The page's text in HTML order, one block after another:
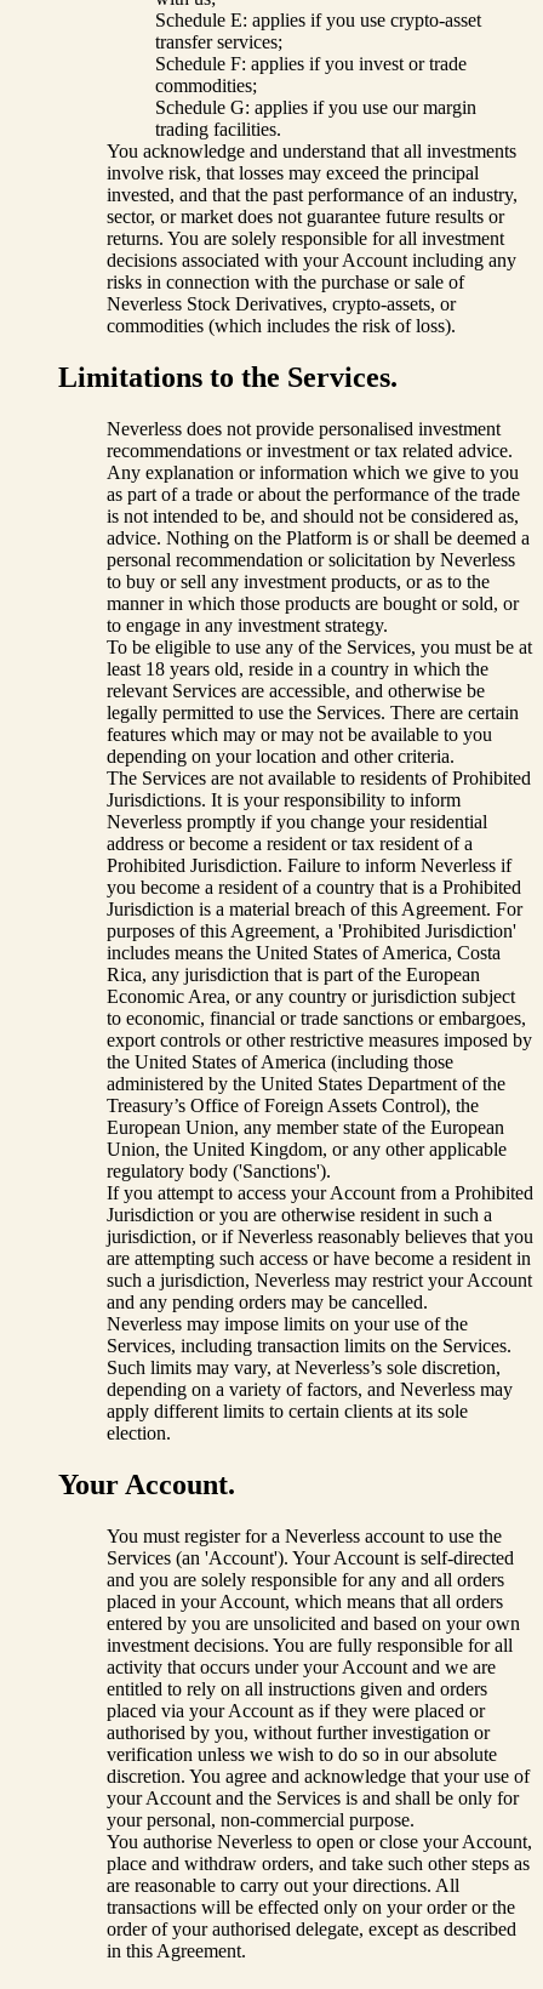
Schedule E: applies if you use crypto-asset
transfer services;
Schedule F: applies if you invest or trade
commodities;
Schedule G: applies if you use our margin
trading facilities.
You acknowledge and understand that all investments
involve risk, that losses may exceed the principal
invested, and that the past performance of an industry,
sector, or market does not guarantee future results or
returns. You are solely responsible for all investment
decisions associated with your Account including any
risks in connection with the purchase or sale of
Neverless Stock Derivatives, crypto-assets, or
commodities (which includes the risk of loss).
Limitations to the Services.
Neverless does not provide personalised investment
recommendations or investment or tax related advice.
Any explanation or information which we give to you
as part of a trade or about the performance of the trade
is not intended to be, and should not be considered as,
advice. Nothing on the Platform is or shall be deemed a
personal recommendation or solicitation by Neverless
to buy or sell any investment products, or as to the
manner in which those products are bought or sold, or
to engage in any investment strategy.
To be eligible to use any of the Services, you must be at
least 18 years old, reside in a country in which the
relevant Services are accessible, and otherwise be
legally permitted to use the Services. There are certain
features which may or may not be available to you
depending on your location and other criteria.
The Services are not available to residents of Prohibited
Jurisdictions. It is your responsibility to inform
Neverless promptly if you change your residential
address or become a resident or tax resident of a
Prohibited Jurisdiction. Failure to inform Neverless if
you become a resident of a country that is a Prohibited
Jurisdiction is a material breach of this Agreement. For
purposes of this Agreement, a 'Prohibited Jurisdiction'
includes means the United States of America, Costa
Rica, any jurisdiction that is part of the European
Economic Area, or any country or jurisdiction subject
to economic, financial or trade sanctions or embargoes,
export controls or other restrictive measures imposed by
the United States of America (including those
administered by the United States Department of the
Treasury’s Office of Foreign Assets Control), the
European Union, any member state of the European
Union, the United Kingdom, or any other applicable
regulatory body ('Sanctions').
If you attempt to access your Account from a Prohibited
Jurisdiction or you are otherwise resident in such a
jurisdiction, or if Neverless reasonably believes that you
are attempting such access or have become a resident in
such a jurisdiction, Neverless may restrict your Account
and any pending orders may be cancelled.
Neverless may impose limits on your use of the
Services, including transaction limits on the Services.
Such limits may vary, at Neverless’s sole discretion,
depending on a variety of factors, and Neverless may
apply different limits to certain clients at its sole
election.
Your Account.
You must register for a Neverless account to use the
Services (an 'Account'). Your Account is self-directed
and you are solely responsible for any and all orders
placed in your Account, which means that all orders
entered by you are unsolicited and based on your own
investment decisions. You are fully responsible for all
activity that occurs under your Account and we are
entitled to rely on all instructions given and orders
placed via your Account as if they were placed or
authorised by you, without further investigation or
verification unless we wish to do so in our absolute
discretion. You agree and acknowledge that your use of
your Account and the Services is and shall be only for
your personal, non-commercial purpose.
You authorise Neverless to open or close your Account,
place and withdraw orders, and take such other steps as
are reasonable to carry out your directions. All
transactions will be effected only on your order or the
order of your authorised delegate, except as described
in this Agreement.